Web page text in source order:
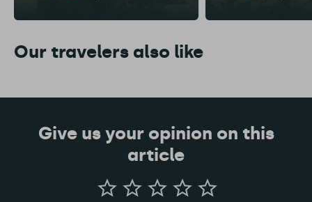
Our travelers also like
Give us your opinion on this
article
Give
us